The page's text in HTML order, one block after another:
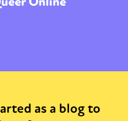
as a blog to